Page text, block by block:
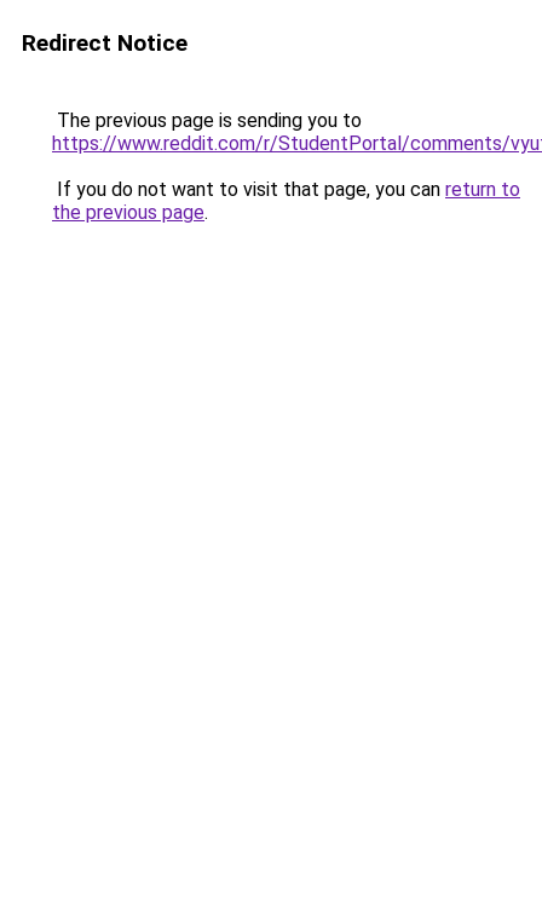
Redirect Notice
The previous page is sending you to
https://www.reddit.com/r/StudentPortal/comments/
If you do not want to visit that page, you can return to
the previous page.